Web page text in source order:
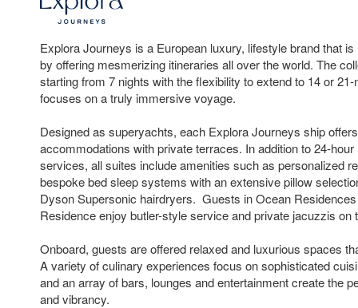
Explora Journeys is a European luxury, lifestyle brand that
by offering mesmerizing itineraries all over the world. The
starting from 7 nights with the flexibility to extend to 14 or
focuses on a truly immersive voyage.
Designed as superyachts, each Explora Journeys ship
accommodations with private terraces. In addition to 24-
services, all suites include amenities such as personalized
bespoke bed sleep systems with an extensive pillow
Dyson Supersonic hairdryers. Guests in Ocean Residences
Residence enjoy butler-style service and private jacuzzis on
Onboard, guests are offered relaxed and luxurious spaces
A variety of culinary experiences focus on sophisticated
and an array of bars, lounges and entertainment create the
and vibrancy.